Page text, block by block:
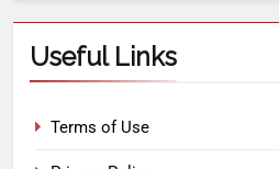
Useful Links
Terms of Use